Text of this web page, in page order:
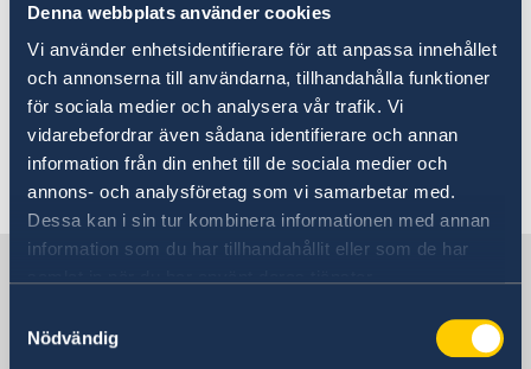
Denna webbplats använder cookies
Vi använder enhetsidentifierare för att anpassa innehållet
och annonserna till användarna, tillhandahålla funktioner
för sociala medier och analysera vår trafik. Vi
vidarebefordrar även sådana identifierare och annan
information från din enhet till de sociala medier och
annons- och analysföretag som vi samarbetar med.
Dessa kan i sin tur kombinera informationen med annan
information som du har tillhandahållit eller som de har
Nödvändig
they are usually restricted to six months.
Link to:Visa information
Last updated 26 Jan 2018, 7.30 AM
Sweden in USA, Washington
Embassy